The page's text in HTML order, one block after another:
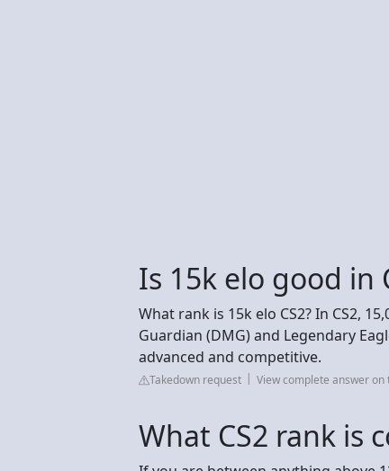
Is 15k elo good in
What rank is 15k elo CS2? In CS2,
Guardian (DMG) and Legendary
advanced and competitive.
Takedown request View complete answer on
What CS2 rank is